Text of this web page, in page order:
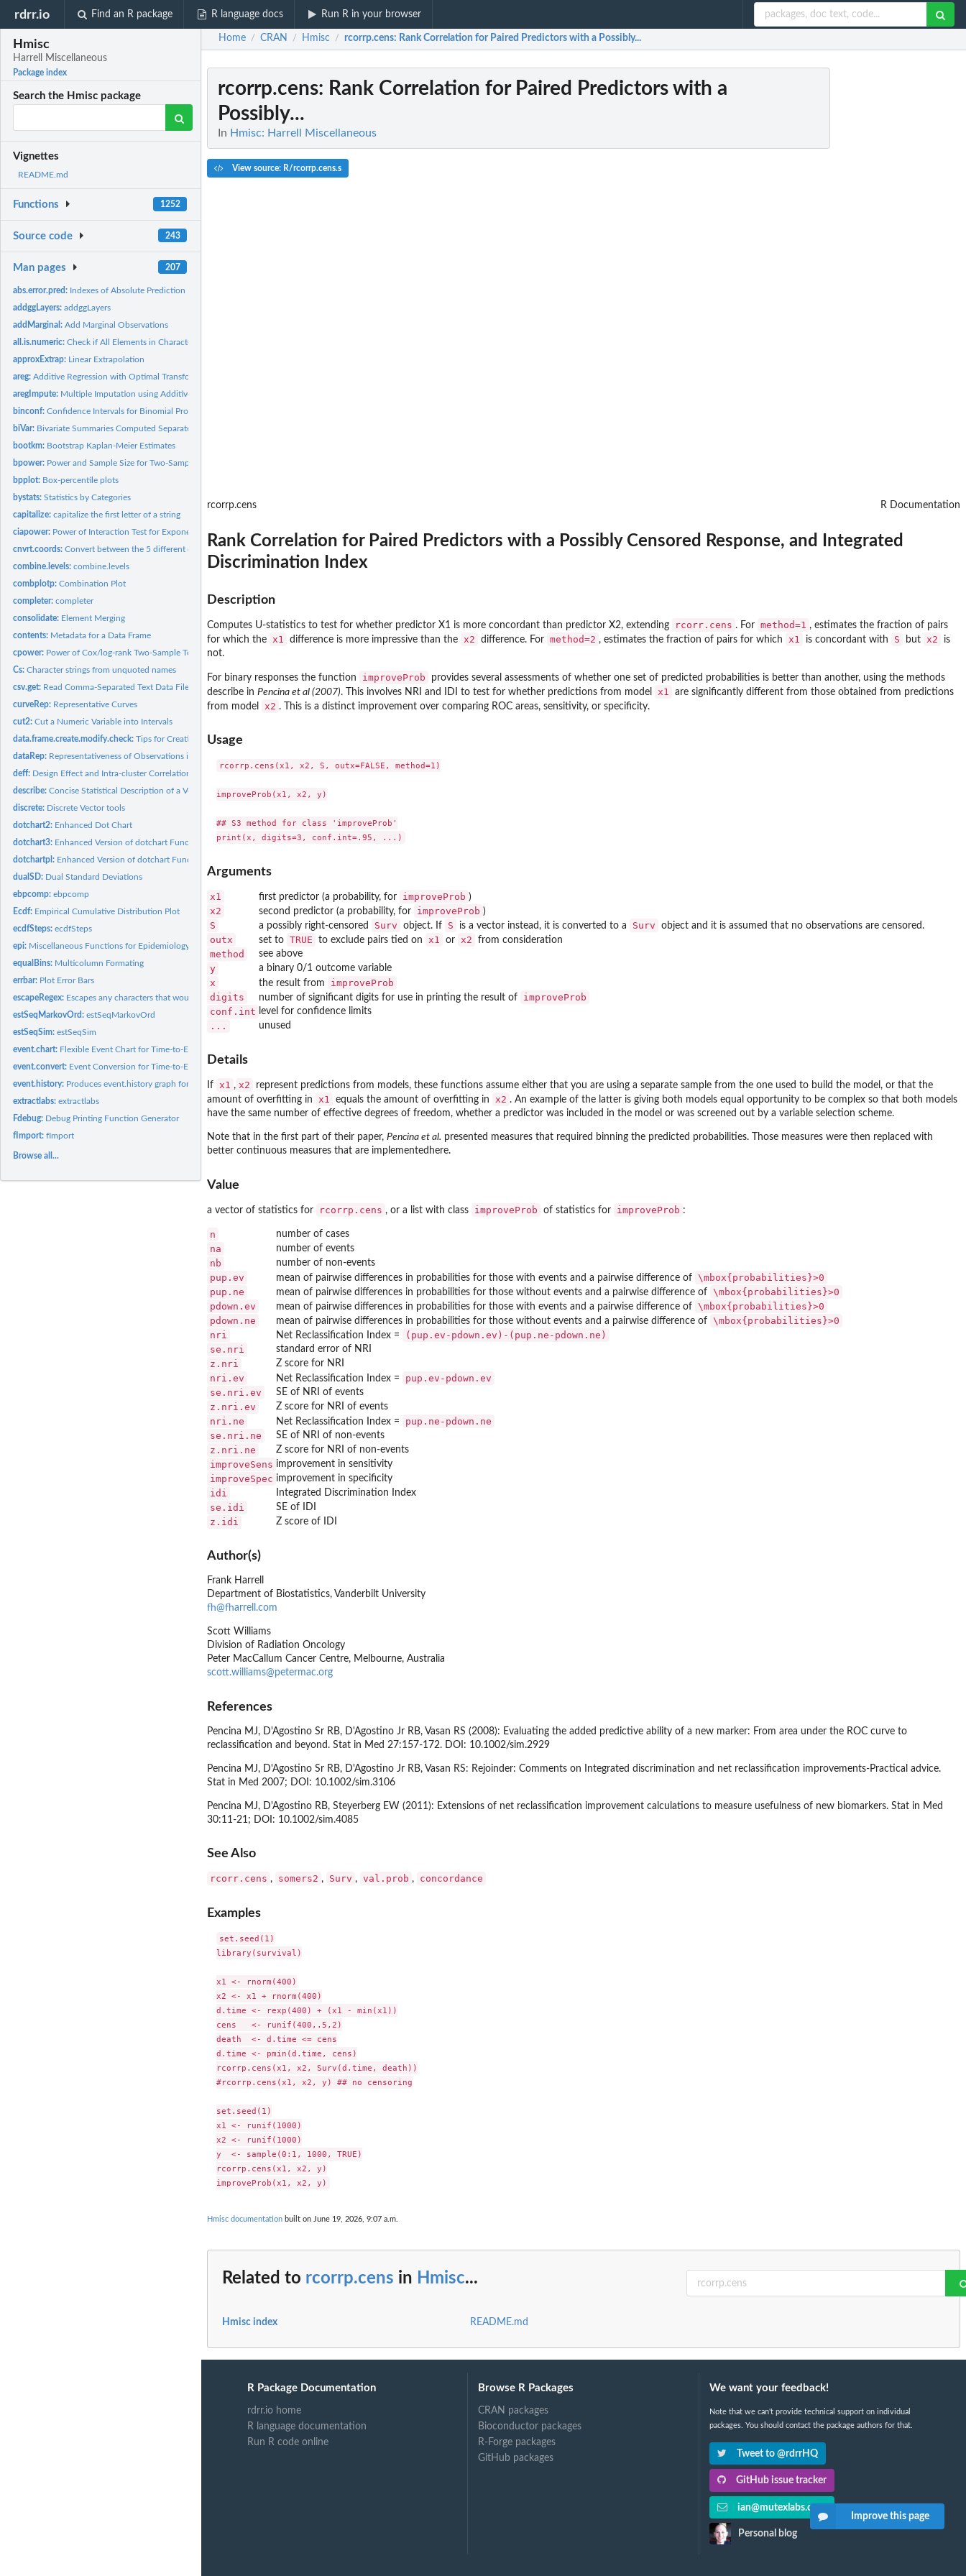
rdrr.io Find an R package R language docs Run R in your browser
Hmisc
Harrell Miscellaneous
Package index
Search the Hmisc package
Vignettes
README.md
Functions 1252
Source code 243
Man pages 207
abs.error.pred: Indexes of Absolute Prediction Error for Linear Models
addggLayers:addggLayers
addMarginal:Add Marginal Observations
all.is.numeric:Check if All Elements in Character Vector are Numeric
approxExtrap: Linear Extrapolation
areg:Additive Regression with Optimal Transformations on Both...
aregImpute: Multiple Imputation using Additive Regression, Bootstrapping,...
binconf:Confidence Intervals for Binomial Probabilities
biVar: Bivariate Summaries Computed Separately by a Series of...
bootkm: Bootstrap Kaplan-Meier Estimates
bpower: Power and Sample Size for Two-Sample Binomial Test
bpplot: Box-percentile plots
bystats:Statistics by Categories
capitalize:capitalize the first letter of a string
ciapower: Power of Interaction Test for Exponential Survival
cnvrt.coords:Convert between the 5 different coordinate sytems on a...
combine.levels:combine.levels
combplotp:Combination Plot
completer:completer
consolidate: Element Merging
contents: Metadata for a Data Frame
cpower: Power of Cox/log-rank Two-Sample Test
Cs:Character strings from unquoted names
csv.get: Read Comma-Separated Text Data Files
curveRep: Representative Curves
cut2:Cut a Numeric Variable into Intervals
data.frame.create.modify.check:Tips for Creating, Modifying, and Checking Data Frames
dataRep: Representativeness of Observations in a Data Set
deff: Design Effect and Intra-cluster Correlation
describe:Concise Statistical Description of a Vector, Matrix, Data...
discrete: Discrete Vector tools
dotchart2: Enhanced Dot Chart
dotchart3: Enhanced Version of dotchart Function
dotchartpl: Enhanced Version of dotchart Function for plotly
dualSD: Dual Standard Deviations
ebpcomp:ebpcomp
Ecdf: Empirical Cumulative Distribution Plot
ecdfSteps:ecdfSteps
epi: Miscellaneous Functions for Epidemiology
equalBins: Multicolumn Formating
errbar: Plot Error Bars
escapeRegex: Escapes any characters that would have special meaning in a...
estSeqMarkovOrd:estSeqMarkovOrd
estSeqSim:estSeqSim
event.chart: Flexible Event Chart for Time-to-Event Data
event.convert: Event Conversion for Time-to-Event Data
event.history: Produces event.history graph for survival data
extractlabs:extractlabs
Fdebug: Debug Printing Function Generator
fImport:fImport
Browse all...
Home / CRAN / Hmisc / rcorrp.cens: Rank Correlation for Paired Predictors with a Possibly...
rcorrp.cens: Rank Correlation for Paired Predictors with a
Possibly...
In Hmisc: Harrell Miscellaneous
View source: R/rcorrp.cens.s
rcorrp.cens R Documentation
Rank Correlation for Paired Predictors with a Possibly Censored Response, and Integrated
Discrimination Index
Description
Computes U-statistics to test for whether predictor X1 is more concordant than predictor X2, extending rcorr.cens . For method=1 , estimates the fraction of pairs
for which the x1 difference is more impressive than the x2 difference. For method=2 , estimates the fraction of pairs for which x1 is concordant with S but x2
is
not.
For binary responses the function improveProb
provides several assessments of whether one set of predicted probabilities is better than another, using the methods
describe in Pencina et al (2007). This involves NRI and IDI to test for whether predictions from model x1
are significantly different from those obtained from predictions
from model
x2 . This is a distinct improvement over comparing ROC areas, sensitivity, or specificity.
Usage
rcorrp.cens(x1, x2, S, outx=FALSE, method=1)
improveProb(x1, x2, y)
## S3 method for class 'improveProb'
Arguments
x1 first predictor (a probability, for improveProb )
x2 second predictor (a probability, for improveProb )
S a possibly right-censored Surv object. If S is a vector instead, it is converted to a Surv object and it is assumed that no observations are censored.
outx set to TRUE to exclude pairs tied on x1 or x2 from consideration
method see above
y a binary 0/1 outcome variable
x the result from
improveProb
digits
number of significant digits for use in printing the result of
improveProb
conf.int level for confidence limits
... unused
Details
If x1 , x2
represent predictions from models, these functions assume either that you are using a separate sample from the one used to build the model, or that the
amount of overfitting in
x1 equals the amount of overfitting in x2 . An example of the latter is giving both models equal opportunity to be complex so that both models
have the same number of effective degrees of freedom, whether a predictor was included in the model or was screened out by a variable selection scheme.
Note that in the first part of their paper, Pencina et al. presented measures that required binning the predicted probabilities. Those measures were then replaced with
better continuous measures that are implementedhere.
Value
a vector of statistics for rcorrp.cens , or a list with class improveProb of statistics for improveProb :
n number of cases
na number of events
nb number of non-events
pup.ev mean of pairwise differences in probabilities for those with events and a pairwise difference of \mbox{probabilities}>0
pup.ne
mean of pairwise differences in probabilities for those without events and a pairwise difference of \mbox{probabilities}>0
pdown.ev
mean of pairwise differences in probabilities for those with events and a pairwise difference of \mbox{probabilities}>0
pdown.ne
mean of pairwise differences in probabilities for those without events and a pairwise difference of \mbox{probabilities}>0
nri
Net Reclassification Index =
(pup.ev-pdown.ev)-(pup.ne-pdown.ne)
se.nri
standard error of NRI
z.nri Z score for NRI
nri.ev Net Reclassification Index =
pup.ev-pdown.ev
se.nri.ev
SE of NRI of events
z.nri.ev Z score for NRI of events
nri.ne Net Reclassification Index =
pup.ne-pdown.ne
se.nri.ne
SE of NRI of non-events
z.nri.ne Z score for NRI of non-events
improveSens improvement in sensitivity
improveSpec improvement in specificity
idi Integrated Discrimination Index
se.idi SE of IDI
z.idi Z score of IDI
Author(s)
Frank Harrell
Department of Biostatistics, Vanderbilt University
fh@fharrell.com
Scott Williams
Division of Radiation Oncology
Peter MacCallum Cancer Centre, Melbourne, Australia
scott.williams@petermac.org
References
Pencina MJ, D'Agostino Sr RB, D'Agostino Jr RB, Vasan RS (2008): Evaluating the added predictive ability of a new marker: From area under the ROC curve to
reclassification and beyond. Stat in Med 27:157-172. DOI: 10.1002/sim.2929
Pencina MJ, D'Agostino Sr RB, D'Agostino Jr RB, Vasan RS: Rejoinder: Comments on Integrated discrimination and net reclassification improvements-Practical advice.
Stat in Med 2007; DOI: 10.1002/sim.3106
Pencina MJ, D'Agostino RB, Steyerberg EW (2011): Extensions of net reclassification improvement calculations to measure usefulness of new biomarkers. Stat in Med
30:11-21; DOI: 10.1002/sim.4085
See Also
rcorr.cens , somers2 , Surv , val.prob , concordance
Examples
set.seed(1)
library(survival)
x1 <- rnorm(400)
x2 <- x1 + rnorm(400)
d.time <- rexp(400) + (x1 - min(x1))
cens   <- runif(400,.5,2)
death  <- d.time <= cens
d.time <- pmin(d.time, cens)
rcorrp.cens(x1, x2, Surv(d.time, death))
#rcorrp.cens(x1, x2, y) ## no censoring
set.seed(1)
x1 <- runif(1000)
x2 <- runif(1000)
y  <- sample(0:1, 1000, TRUE)
rcorrp.cens(x1, x2, y)
Hmisc documentation built on June 19, 2026, 9:07 a.m.
Related to rcorrp.cens in Hmisc...
Hmisc index README.md
R Package Documentation
rdrr.io home
R language documentation
Run R code online
Browse R Packages
CRAN packages
Bioconductor packages
R-Forge packages
GitHub packages
We want your feedback!
Note that we can't provide technical support on individual
packages. You should contact the package authors for that.
Tweet to @rdrrHQ
GitHub issue tracker
ian@mutexlabs.com
Personal blog
Improve this page